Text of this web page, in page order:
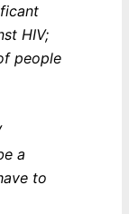
HIV;
people
a
to